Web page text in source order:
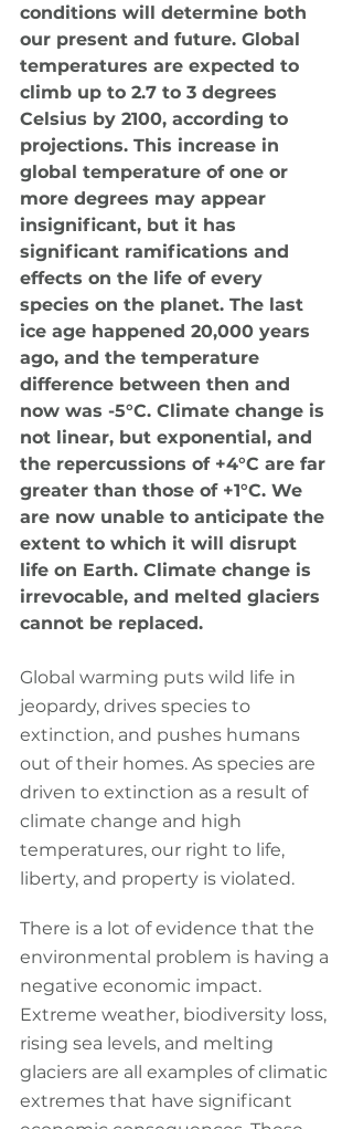
conditions will determine both
our present and future. Global
temperatures are expected to
climb up to 2.7 to 3 degrees
Celsius by 2100, according to
projections. This increase in
global temperature of one or
more degrees may appear
insignificant, but it has
significant ramifications and
effects on the life of every
species on the planet. The last
ice age happened 20,000 years
ago, and the temperature
difference between then and
now was -5°C. Climate change is
not linear, but exponential, and
the repercussions of +4°C are far
greater than those of +1°C. We
are now unable to anticipate the
extent to which it will disrupt
life on Earth. Climate change is
irrevocable, and melted glaciers
cannot be replaced.
Global warming puts wild life in
jeopardy, drives species to
extinction, and pushes humans
out of their homes. As species are
driven to extinction as a result of
climate change and high
temperatures, our right to life,
liberty, and property is violated.
There is a lot of evidence that the
environmental problem is having a
negative economic impact.
Extreme weather, biodiversity loss,
rising sea levels, and melting
glaciers are all examples of climatic
extremes that have significant